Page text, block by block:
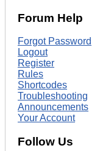
Forum Help
Forgot Password
Logout
Register
Rules
Shortcodes
Troubleshooting
Announcements
Your Account
Follow Us